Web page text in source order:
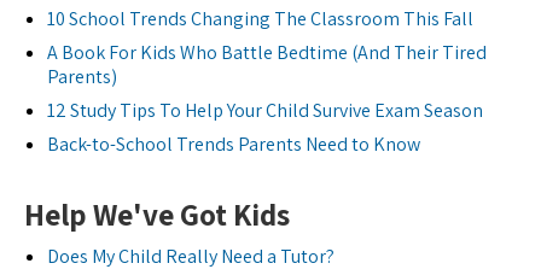
10 School Trends Changing The Classroom This Fall
A Book For Kids Who Battle Bedtime (And Their Tired
Parents)
12 Study Tips To Help Your Child Survive Exam Season
Back-to-School Trends Parents Need to Know
Help We've Got Kids
Does My Child Really Need a Tutor?